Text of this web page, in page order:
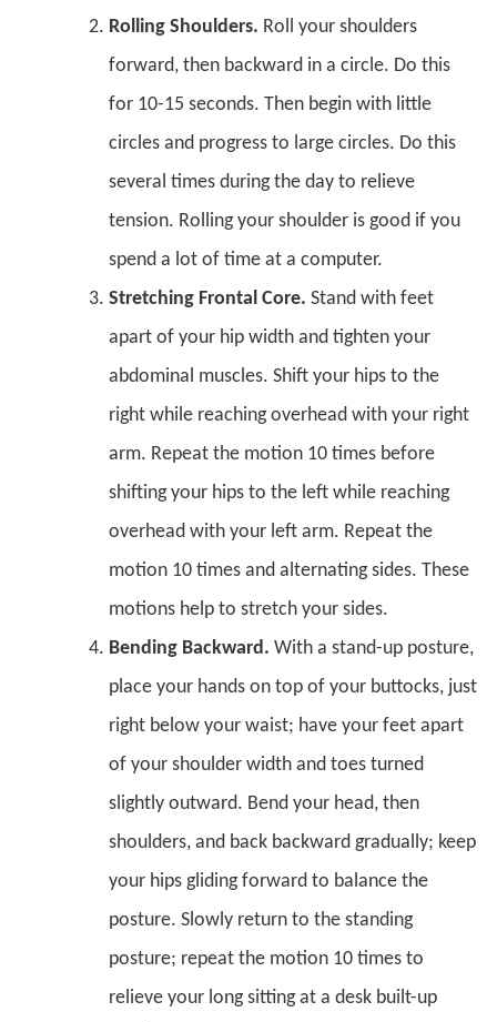
Rolling Shoulders. Roll your shoulders
forward, then backward in a circle. Do this
for 10-15 seconds. Then begin with little
circles and progress to large circles. Do this
several times during the day to relieve
tension. Rolling your shoulder is good if you
spend a lot of time at a computer.
Stretching Frontal Core. Stand with feet
apart of your hip width and tighten your
abdominal muscles. Shift your hips to the
right while reaching overhead with your right
arm. Repeat the motion 10 times before
shifting your hips to the left while reaching
overhead with your left arm. Repeat the
motion 10 times and alternating sides. These
motions help to stretch your sides.
Bending Backward. With a stand-up posture,
place your hands on top of your buttocks, just
right below your waist; have your feet apart
of your shoulder width and toes turned
slightly outward. Bend your head, then
shoulders, and back backward gradually; keep
your hips gliding forward to balance the
posture. Slowly return to the standing
posture; repeat the motion 10 times to
relieve your long sitting at a desk built-up